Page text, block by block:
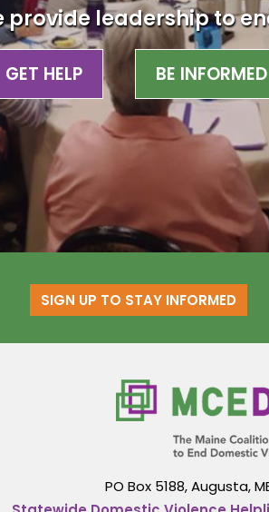
provide leadership to
GET HELP BE INFORMED
SIGN UP TO STAY INFORMED
PO Box 5188,Augusta,